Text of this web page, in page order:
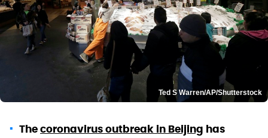
Ted S Warren/AP/Shutterstock
Thecoronavirus outbreak in Beijing has